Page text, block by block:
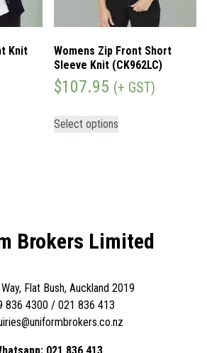
Knit
Womens Zip Front Short
Sleeve Knit (CK962LC)
$107.95 (+ GST)
Select options
Brokers Limited
Flat Bush, Auckland 2019
836 4300 / 021 836 413